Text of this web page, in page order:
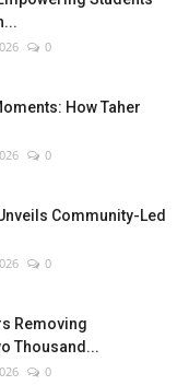
0
How Taher
0
Community-Led
0
Removing
Thousand...
0